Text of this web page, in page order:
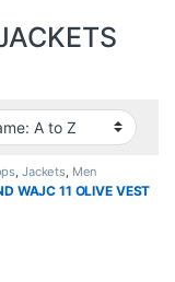
Jackets, Men
WAJC 11 OLIVE VEST